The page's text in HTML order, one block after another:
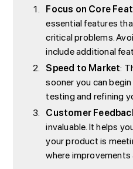
Focus on Core
essential features
critical problems.
include additional
Speed to Market:
sooner you can
testing and refining
Customer
invaluable. It helps
your product is
where improvements